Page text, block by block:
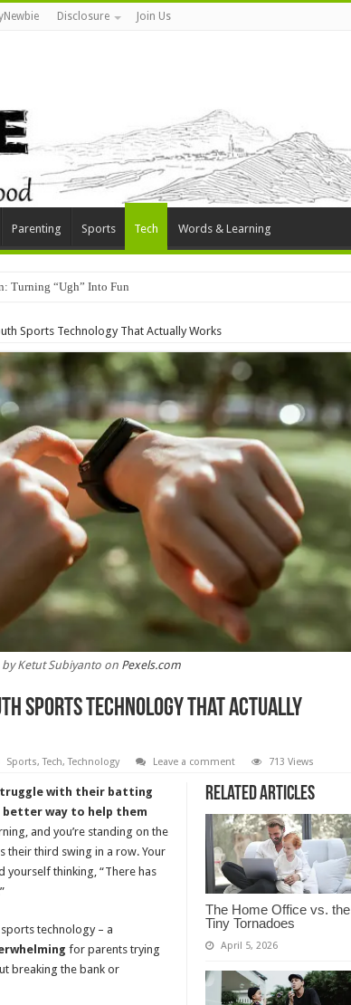
Disclosure Join Us
Parenting Sports Tech Words & Learning
Turning “Ugh” Into Fun
Sports Technology That Actually Works
Ketut Subiyanto on Pexels.com
Sports Technology That Actually
Sports,Tech,Technology Leave a comment 713 Views
Related Articles
The Home Office vs. the
Tiny Tornadoes
April 5, 2026
with their batting
better way to help them
and you’re standing on the
their third swing in a row. Your
yourself thinking, “There has
technology – a
for parents trying
breaking the bank or